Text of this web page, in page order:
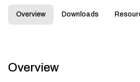
Overview Downloads
Overview